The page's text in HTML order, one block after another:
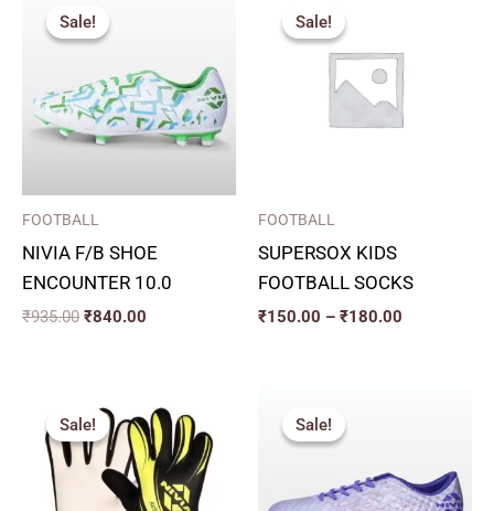
Sale!
Sale!
FOOTBALL
NIVIA F/B SHOE
ENCOUNTER 10.0
₹935.00
price
was:
₹840.00
Sale!
Sale!
FOOTBALL
SUPERSOX KIDS
FOOTBALL SOCKS
₹150.00 – ₹180.00
through
₹180.00
Sale!
Sale!
price
was:
₹415.00.
price
is:
₹373.00.
Sale!
Sale!was: